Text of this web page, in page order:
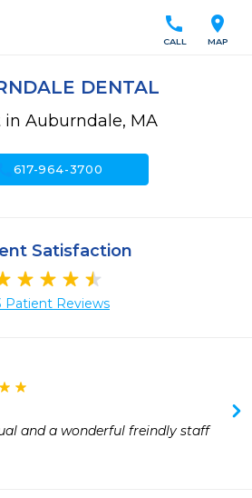
location_on
MAP
call
CALL
DENTAL
in Auburndale, MA
617-964-3700
Satisfaction
Patient Reviews
and a wonderful freindly staff